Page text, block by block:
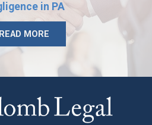
in PA
READ MORE